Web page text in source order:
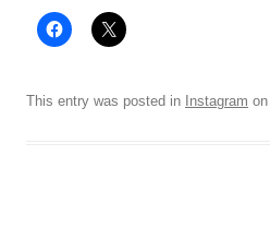
This entry was posted in Instagram on